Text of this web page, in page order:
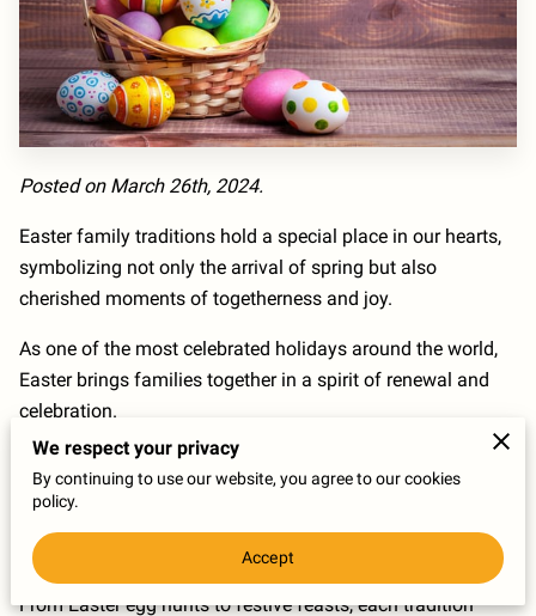
Posted on March 26th, 2024.
Easter family traditions hold a special place in our hearts,
symbolizing not only the arrival of spring but also
cherished moments of togetherness and joy.
As one of the most celebrated holidays around the world,
Easter brings families together in a spirit of renewal and
celebration.
Passed down through generations, these traditions serve
as a reminder of the importance of family bonds and the
loved ones.
From Easter egg hunts to festive feasts, each tradition
We respect your privacy
By continuing to use our website, you agree to our cookies
policy.
Accept